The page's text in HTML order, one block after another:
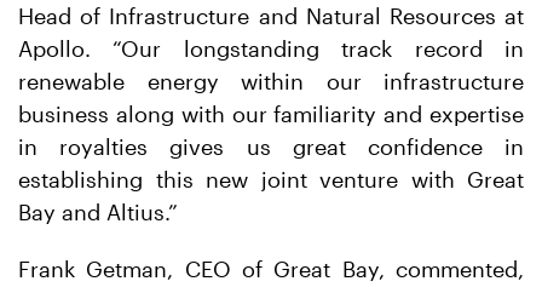
Head of Infrastructure and Natural Resources at
Apollo. “Our longstanding track record in
renewable energy within our infrastructure
business along with our familiarity and expertise
in royalties gives us great confidence in
establishing this new joint venture with Great
Bay and Altius.”
Frank Getman, CEO of Great Bay, commented,